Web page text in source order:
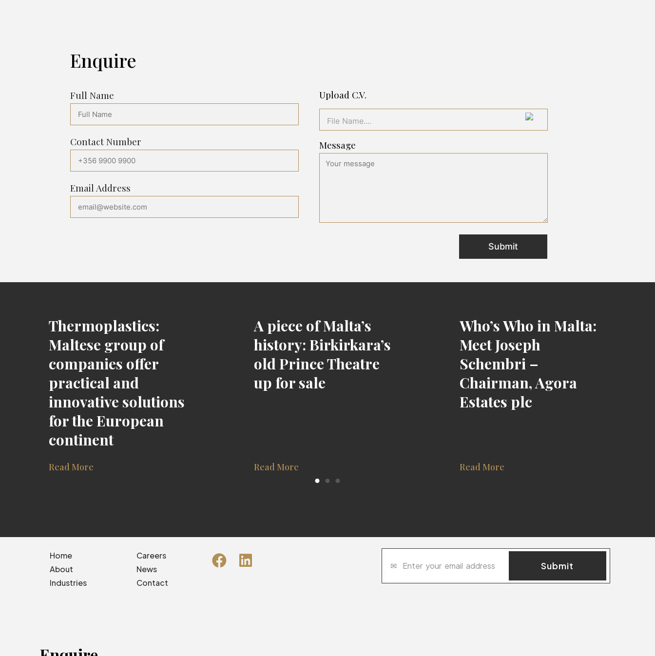
Enquire
Full Name
Contact Number
Email Address
Upload C.V.
File Name....
Message
Thermoplastics:
Maltese group of
companies offer
practical and
innovative solutions
for the European
continent
Read More
A piece of Malta’s
history: Birkirkara’s
old Prince Theatre
up for sale
Read More
Who’s Who in Malta:
Meet Joseph
Schembri –
Chairman, Agora
Estates plc
Read More
Home
About
Industries
Careers
News
Contact